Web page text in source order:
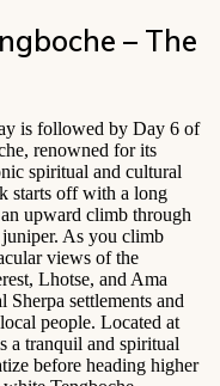
– The
is followed by Day 6 of
renowned for its
spiritual and cultural
starts off with a long
upward climb through
As you climb
views of the
Lhotse, and Ama
settlements and
people. Located at
a tranquil and spiritual
before heading higher